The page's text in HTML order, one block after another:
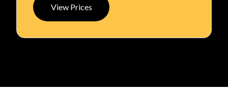
View Prices